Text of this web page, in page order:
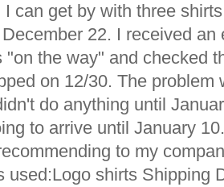
can get by with three
22. I received an
"on the way" and checked
on 12/30. The problem
do anything until
to arrive until January
to my
used:Logo shirts Shipping